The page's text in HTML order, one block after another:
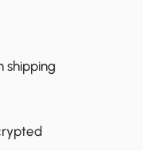
shipping